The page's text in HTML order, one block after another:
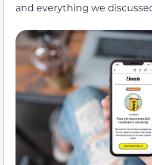
and everything we